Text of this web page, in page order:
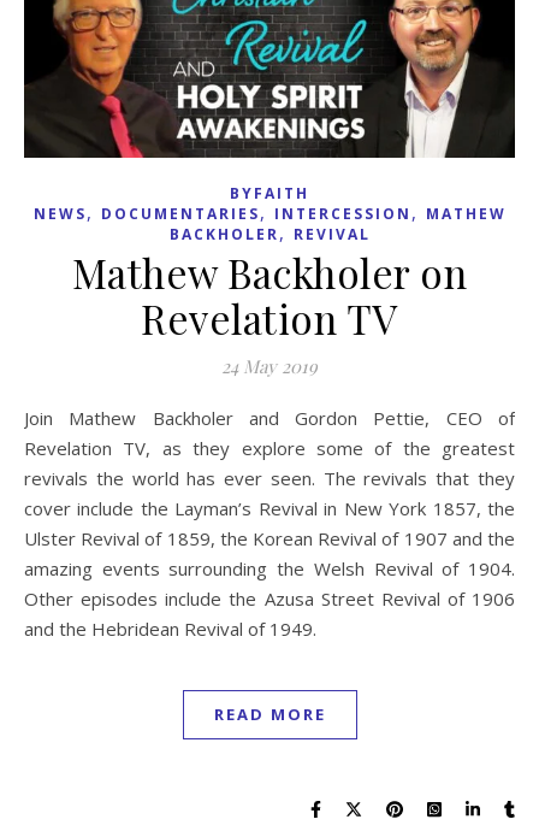
BYFAITH
NEWS, DOCUMENTARIES, INTERCESSION , MATHEW
BACKHOLER, REVIVAL
Mathew Backholer on
Revelation TV
24 May 2019
Join Mathew Backholer and Gordon Pettie, CEO of
Revelation TV, as they explore some of the greatest
revivals the world has ever seen. The revivals that they
cover include the Layman’s Revival in New York 1857, the
Ulster Revival of 1859, the Korean Revival of 1907 and the
amazing events surrounding the Welsh Revival of 1904.
Other episodes include the Azusa Street Revival of 1906
and the Hebridean Revival of 1949.
READ MORE